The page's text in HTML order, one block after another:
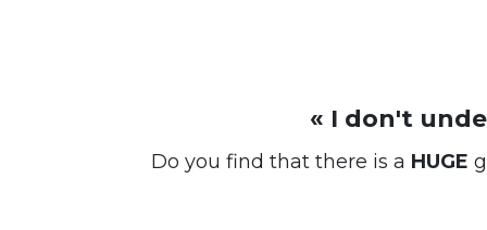
« I don't
Do you find that there is a HUGE